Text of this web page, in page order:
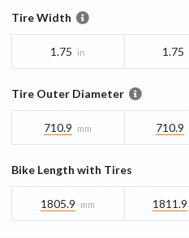
Tire Width
1.75 in 1.75
Tire Outer Diameter
710.9 mm 710.9
Bike Length with Tires
1805.9 mm 1811.9